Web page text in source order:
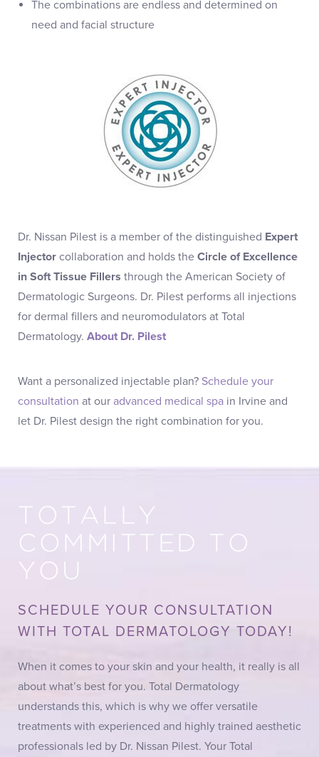
The combinations are endless and determined on
need and facial structure
Dr. Nissan Pilest is a member of the distinguished Expert
Injector collaboration and holds the Circle of Excellence
in Soft Tissue Fillers through the American Society of
Dermatologic Surgeons. Dr. Pilest performs all injections
for dermal fillers and neuromodulators at Total
Dermatology. About Dr. Pilest
Want a personalized injectable plan? Schedule your
consultation at our advanced medical spa in Irvine and
let Dr. Pilest design the right combination for you.
TOTALLY
COMMITTED TO
YOU
SCHEDULE YOUR CONSULTATION
WITH TOTAL DERMATOLOGY TODAY!
When it comes to your skin and your health, it really is all
about what’s best for you. Total Dermatology
understands this, which is why we offer versatile
treatments with experienced and highly trained aesthetic
professionals led by Dr. Nissan Pilest. Your Total